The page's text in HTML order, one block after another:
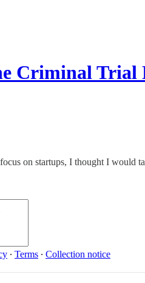
Criminal Trial
on startups, I thought I would
∙ Terms ∙ Collection notice